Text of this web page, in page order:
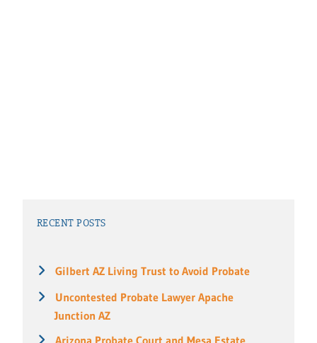
RECENT POSTS
Gilbert AZ Living Trust to Avoid Probate
Uncontested Probate Lawyer Apache
Junction AZ
Arizona Probate Court and Mesa Estate